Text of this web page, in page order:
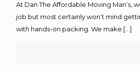
At Dan The Affordable Moving Man’s,
job but most certainly won’t mind
with hands-on packing. We make […]